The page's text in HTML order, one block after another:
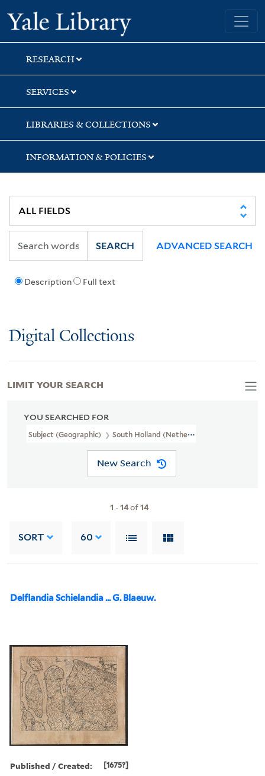
Skip
to
search
Skip
to
main
content
Skip
to
first
result
Yale University Library
RESEARCH
SERVICES
LIBRARIES & COLLECTIONS
INFORMATION & POLICIES
Description Full text
SEARCH ADVANCED SEARCH
Digital Collections
YOU SEARCHED FOR
Subject (Geographic) South Holland (Netherlands)--Maps--Early
New Search
1 -14of14
SORT 60
Delflandia Schielandia ... G. Blaeuw.
Published / Created: [1675?]
LIMIT YOUR SEARCH